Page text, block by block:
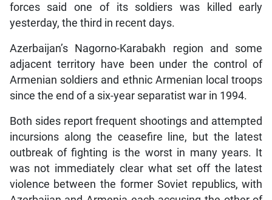
forces said one of its soldiers was killed early
yesterday, the third in recent days.
Azerbaijan’s Nagorno-Karabakh region and some
adjacent territory have been under the control of
Armenian soldiers and ethnic Armenian local troops
since the end of a six-year separatist war in 1994.
Both sides report frequent shootings and attempted
incursions along the ceasefire line, but the latest
outbreak of fighting is the worst in many years. It
was not immediately clear what set off the latest
violence between the former Soviet republics, with